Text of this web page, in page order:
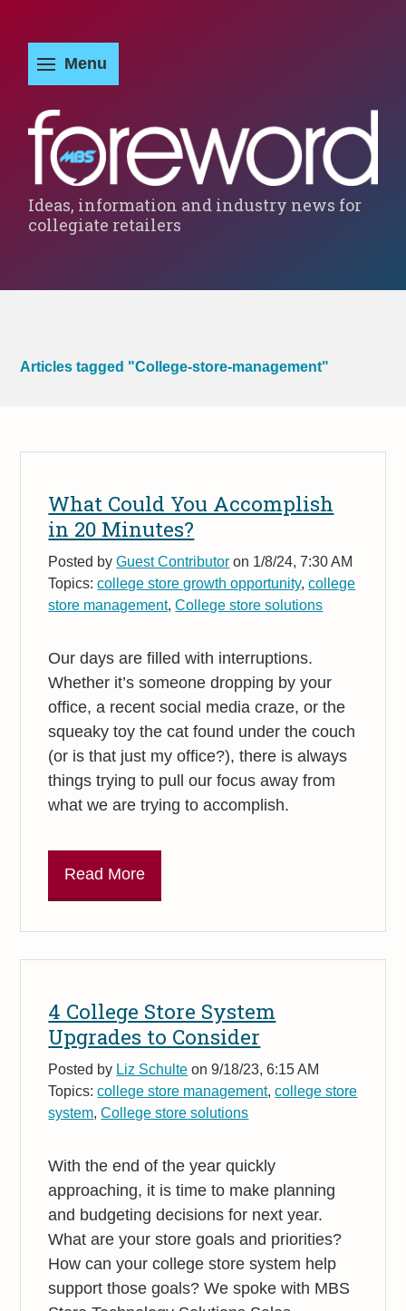
Ideas, information and industry news for
collegiate retailers
Articles tagged "College-store-management"
What Could You Accomplish
in 20 Minutes?
Posted byGuest Contributor on 1/8/24, 7:30 AM
Topics:college store growth opportunity,college
store management,College store solutions
Our days are filled with interruptions.
Whether it’s someone dropping by your
office, a recent social media craze, or the
squeaky toy the cat found under the couch
(or is that just my office?), there is always
things trying to pull our focus away from
what we are trying to accomplish.
Read More
4 College Store System
Upgrades to Consider
Posted by Liz Schulte on 9/18/23, 6:15 AM
Topics:college store management,college store
system,College store solutions
With the end of the year quickly
approaching, it is time to make planning
and budgeting decisions for next year.
What are your store goals and priorities?
How can your college store system help
support those goals? We spoke with MBS